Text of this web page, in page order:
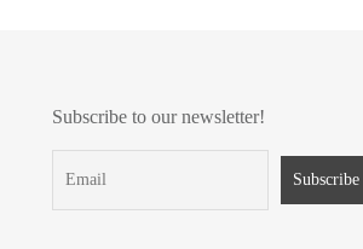
Subscribe to our newsletter!